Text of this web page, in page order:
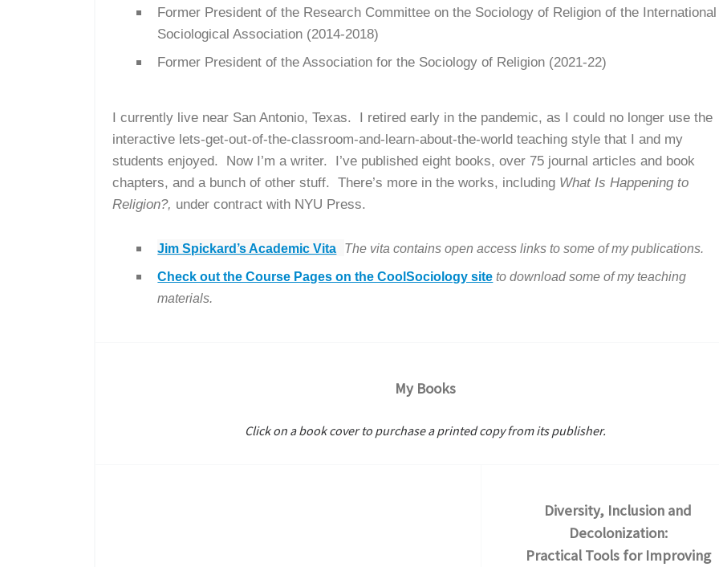
Former President of the Research Committee on the Sociology of Religion of the International
Sociological Association (2014-2018)
Former President of the Association for the Sociology of Religion (2021-22)
I currently live near San Antonio, Texas. I retired early in the pandemic, as I could no longer use the
interactive lets-get-out-of-the-classroom-and-learn-about-the-world teaching style that I and my
students enjoyed. Now I’m a writer. I’ve published eight books, over 75 journal articles and book
chapters, and a bunch of other stuff. There’s more in the works, including What Is Happening to
Religion?, under contract with NYU Press.
Jim Spickard’s Academic Vita The vita contains open access links to some of my publications.
Check out the Course Pages on the CoolSociology site to download some of my teaching
materials.
My Books
Click on a book cover to purchase a printed copy from its publisher.
Diversity, Inclusion and
Decolonization:
Practical Tools for Improving